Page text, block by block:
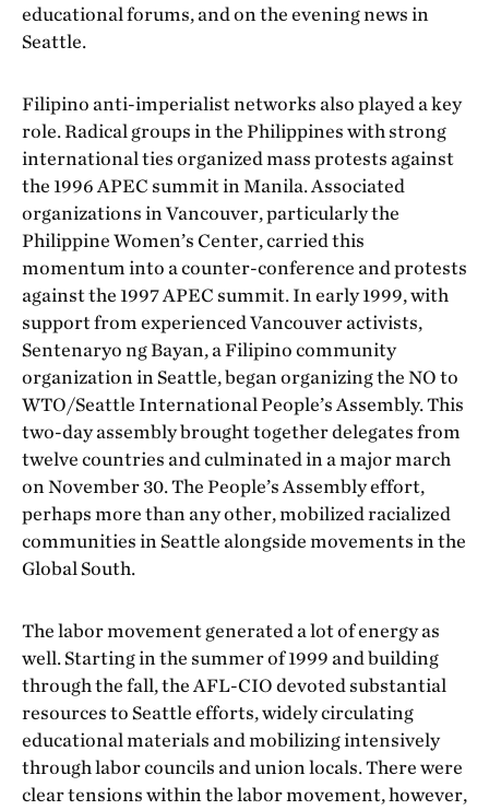
educational forums, and on the evening news in
Seattle.
Filipino anti-imperialist networks also played a key
role. Radical groups in the Philippines with strong
international ties organized mass protests against
the 1996 APEC summit in Manila. Associated
organizations in Vancouver, particularly the
Philippine Women’s Center, carried this
momentum into a counter-conference and protests
against the 1997 APEC summit. In early 1999, with
support from experienced Vancouver activists,
Sentenaryo ng Bayan, a Filipino community
organization in Seattle, began organizing the NO to
WTO/Seattle International People’s Assembly. This
two-day assembly brought together delegates from
twelve countries and culminated in a major march
on November 30. The People’s Assembly effort,
perhaps more than any other, mobilized racialized
communities in Seattle alongside movements in the
Global South.
The labor movement generated a lot of energy as
well. Starting in the summer of 1999 and building
through the fall, the AFL-CIO devoted substantial
resources to Seattle efforts, widely circulating
educational materials and mobilizing intensively
through labor councils and union locals. There were
clear tensions within the labor movement, however,